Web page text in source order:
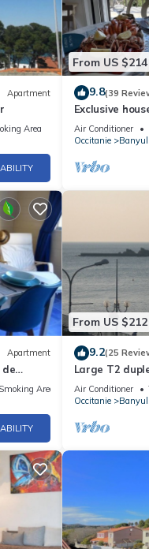
Apartment
Area
From US $214
9.8(39
Exclusive
the
Air Conditioner
Occitanie
Apartment
Area
From US $212
9.2(25
Large T2
comfort,
Air Conditioner
Occitanie